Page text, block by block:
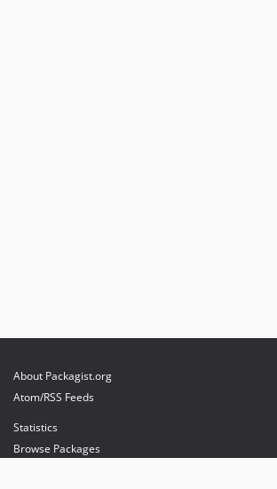
About Packagist.org
Atom/RSS Feeds
Statistics
Browse Packages